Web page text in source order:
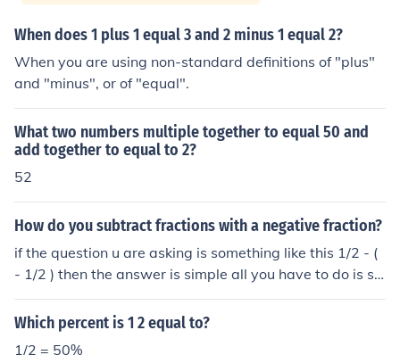
When does 1 plus 1 equal 3 and 2 minus 1 equal 2?
When you are using non-standard definitions of "plus"
and "minus", or of "equal".
What two numbers multiple together to equal 50 and
add together to equal to 2?
52
How do you subtract fractions with a negative fraction?
if the question u are asking is something like this 1/2 - (
- 1/2 ) then the answer is simple all you have to do is sol
ve the equation like this 1/2 - ( - 1/2 ) = 1/2 + 1/2 = 2/2
= 1 its the - (-1/2) that is important remember the rule
Which percent is 1 2 equal to?
1/2 = 50%